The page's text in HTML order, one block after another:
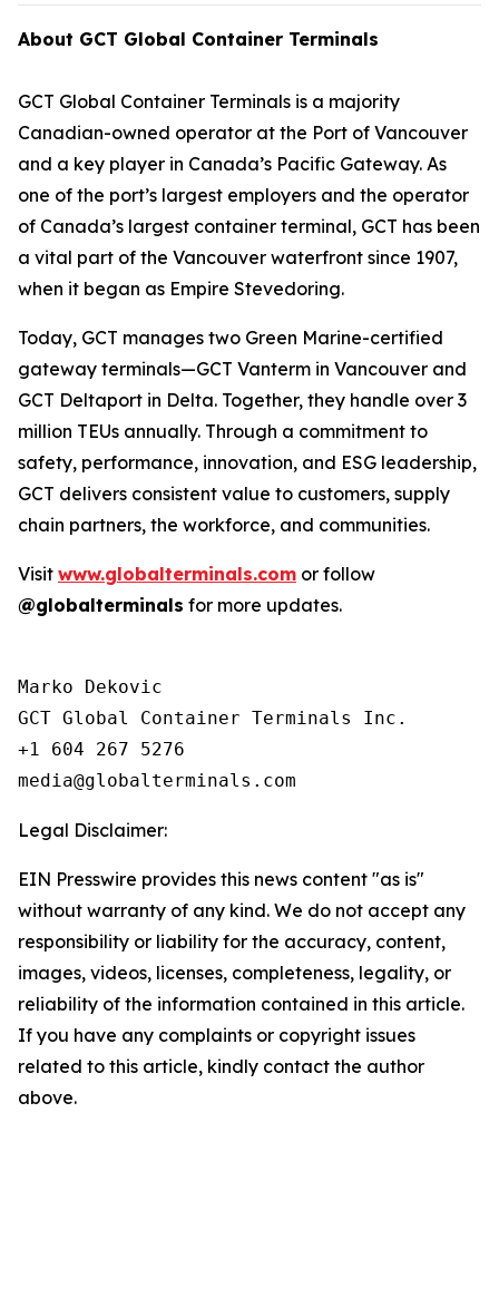
About GCT Global Container Terminals
GCT Global Container Terminals is a majority
Canadian-owned operator at the Port of Vancouver
and a key player in Canada’s Pacific Gateway. As
one of the port’s largest employers and the operator
of Canada’s largest container terminal, GCT has been
a vital part of the Vancouver waterfront since 1907,
when it began as Empire Stevedoring.
Today, GCT manages two Green Marine-certified
gateway terminals—GCT Vanterm in Vancouver and
GCT Deltaport in Delta. Together, they handle over 3
million TEUs annually. Through a commitment to
safety, performance, innovation, and ESG leadership,
GCT delivers consistent value to customers, supply
chain partners, the workforce, and communities.
Visit www.globalterminals.com or follow
@globalterminals for more updates.
Marko Dekovic
GCT Global Container Terminals Inc.
+1 604 267 5276
Legal Disclaimer:
EIN Presswire provides this news content "as is"
without warranty of any kind. We do not accept any
responsibility or liability for the accuracy, content,
images, videos, licenses, completeness, legality, or
reliability of the information contained in this article.
If you have any complaints or copyright issues
related to this article, kindly contact the author
above.